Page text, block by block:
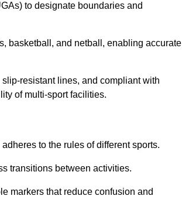
to designate boundaries and
basketball, and netball, enabling accurate
resistant lines, and compliant with
of multi-sport facilities.
to the rules of different sports.
transitions between activities.
markers that reduce confusion and